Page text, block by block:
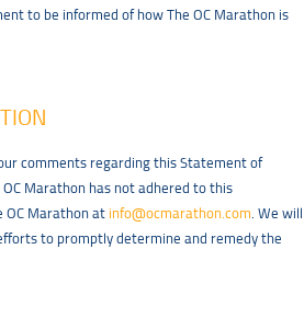
to be informed of how The OC Marathon is
comments regarding this Statement of
Marathon has not adhered to this
OC Marathon at info@ocmarathon.com. We will
to promptly determine and remedy the